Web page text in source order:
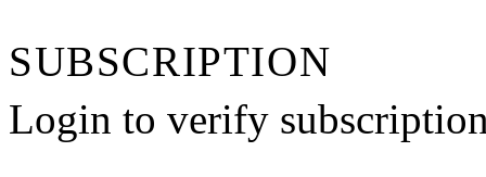
SUBSCRIPTION
Login to verify